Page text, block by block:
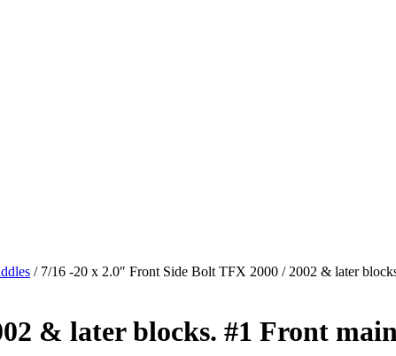
/ 7/16 -20 x 2.0″ Front Side Bolt TFX 2000 / 2002 & later
& later blocks. #1 Front